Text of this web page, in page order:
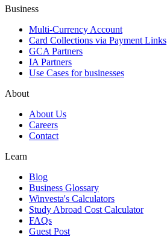
Business
Multi-Currency Account
Card Collections via Payment Links
GCA Partners
IA Partners
Use Cases for businesses
About
About Us
Careers
Contact
Learn
Blog
Business Glossary
Winvesta's Calculators
Study Abroad Cost Calculator
FAQs
Guest Post